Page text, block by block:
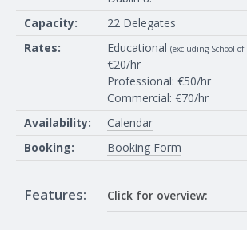
projector
Capacity:
22 Delegates
Rates:
Educational (excluding School of
€20/hr
Professional: €50/hr
Commercial: €70/hr
Availability:
Calendar
Booking:
Booking Form
Features: Click for overview: